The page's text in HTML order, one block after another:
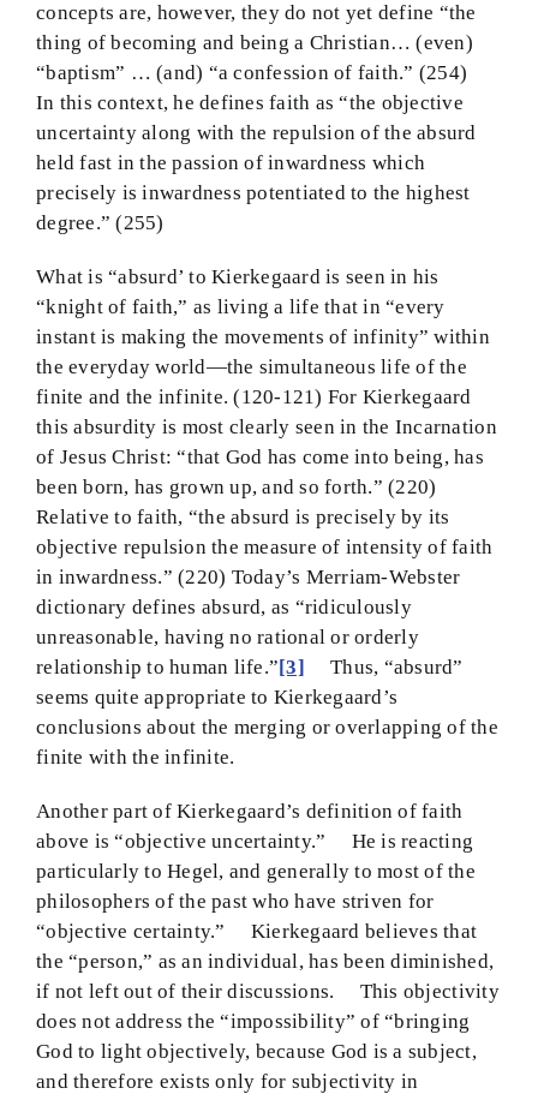
concepts are, however, they do not yet define “the
thing of becoming and being a Christian… (even)
“baptism” … (and) “a confession of faith.” (254)
In this context, he defines faith as “the objective
uncertainty along with the repulsion of the absurd
held fast in the passion of inwardness which
precisely is inwardness potentiated to the highest
degree.” (255)
What is “absurd’ to Kierkegaard is seen in his
“knight of faith,” as living a life that in “every
instant is making the movements of infinity” within
the everyday world—the simultaneous life of the
finite and the infinite. (120-121) For Kierkegaard
this absurdity is most clearly seen in the Incarnation
of Jesus Christ: “that God has come into being, has
been born, has grown up, and so forth.” (220)
Relative to faith, “the absurd is precisely by its
objective repulsion the measure of intensity of faith
in inwardness.” (220) Today’s Merriam-Webster
dictionary defines absurd, as “ridiculously
unreasonable, having no rational or orderly
relationship to human life.” [3]
Thus, “absurd”
seems quite appropriate to Kierkegaard’s
conclusions about the merging or overlapping of the
finite with the infinite.
Another part of Kierkegaard’s definition of faith
above is “objective uncertainty.” He is reacting
particularly to Hegel, and generally to most of the
philosophers of the past who have striven for
“objective certainty.” Kierkegaard believes that
the “person,” as an individual, has been diminished,
if not left out of their discussions. This objectivity
does not address the “impossibility” of “bringing
God to light objectively, because God is a subject,
and therefore exists only for subjectivity in